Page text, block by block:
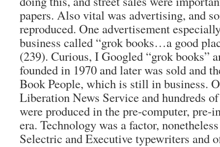
papers. Also vital was advertising, and
reproduced. One advertisement
business called “grok books…a good
(239). Curious, I Googled “grok books”
founded in 1970 and later was sold and
Book People, which is still in business.
Liberation News Service and hundreds
were produced in the pre-computer, pre-
era. Technology was a factor,
Selectric and Executive typewriters and